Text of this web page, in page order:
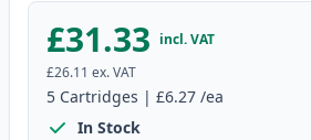
£31.33 incl. VAT
£26.11 ex. VAT
5 Cartridges | £6.27 /ea
In Stock